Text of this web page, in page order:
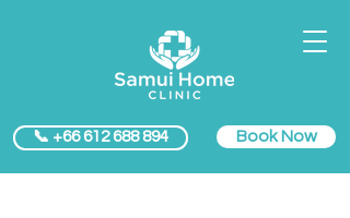
📞 +66 612 688 894 Book Now